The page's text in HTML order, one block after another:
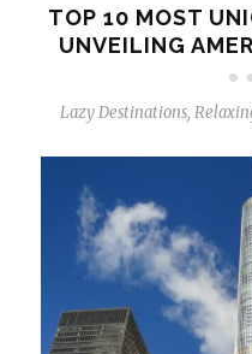
TOP 10 MOST
UNVEILING
Lazy Destinations,